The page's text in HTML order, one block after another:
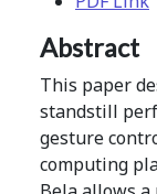
Abstract
This paper
standstill
gesture
computing